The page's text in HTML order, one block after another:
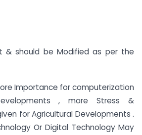
& should be Modified as per the
Importance for computerization
, more Stress &
for Agricultural Developments .
Or Digital Technology May